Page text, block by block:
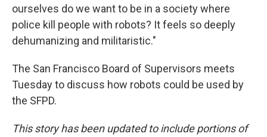
ourselves do we want to be in a society where
police kill people with robots? It feels so deeply
dehumanizing and militaristic."
The San Francisco Board of Supervisors meets
Tuesday to discuss how robots could be used by
the SFPD.
This story has been updated to include portions of